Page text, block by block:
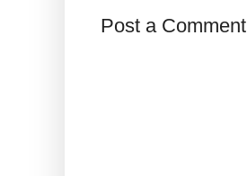
Post a Comment